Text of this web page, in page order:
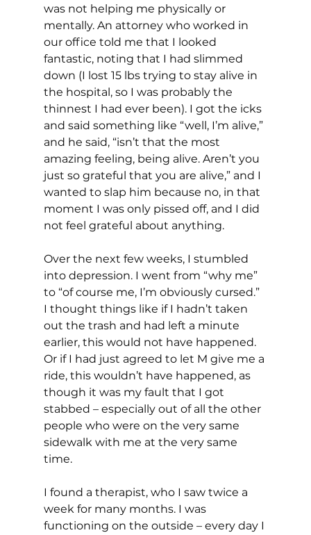
was not helping me physically or
mentally. An attorney who worked in
our office told me that I looked
fantastic, noting that I had slimmed
down (I lost 15 lbs trying to stay alive in
the hospital, so I was probably the
thinnest I had ever been). I got the icks
and said something like “well, I’m alive,”
and he said, “isn’t that the most
amazing feeling, being alive. Aren’t you
just so grateful that you are alive,” and I
wanted to slap him because no, in that
moment I was only pissed off, and I did
not feel grateful about anything.
Over the next few weeks, I stumbled
into depression. I went from “why me”
to “of course me, I’m obviously cursed.”
I thought things like if I hadn’t taken
out the trash and had left a minute
earlier, this would not have happened.
Or if I had just agreed to let M give me a
ride, this wouldn’t have happened, as
though it was my fault that I got
stabbed – especially out of all the other
people who were on the very same
sidewalk with me at the very same
time.
I found a therapist, who I saw twice a
week for many months. I was
functioning on the outside – every day I